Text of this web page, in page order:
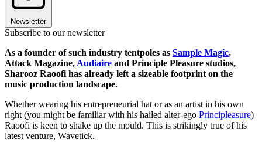
Newsletter
Subscribe to our newsletter
As a founder of such industry tentpoles as Sample Magic,
Attack Magazine, Audiaire and Principle Pleasure studios,
Sharooz Raoofi has already left a sizeable footprint on the
music production landscape.
Whether wearing his entrepreneurial hat or as an artist in his own
right (you might be familiar with his hailed alter-ego Principleasure)
Raoofi is keen to shake up the mould. This is strikingly true of his
latest venture, Wavetick.